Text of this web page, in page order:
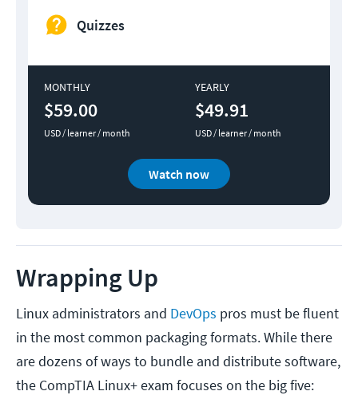
Quizzes
MONTHLY
$59.00
USD / learner / month
YEARLY
$49.91
USD / learner / month
Watch now
Wrapping Up
Linux administrators and DevOps pros must be fluent
in the most common packaging formats. While there
are dozens of ways to bundle and distribute software,
the CompTIA Linux+ exam focuses on the big five: